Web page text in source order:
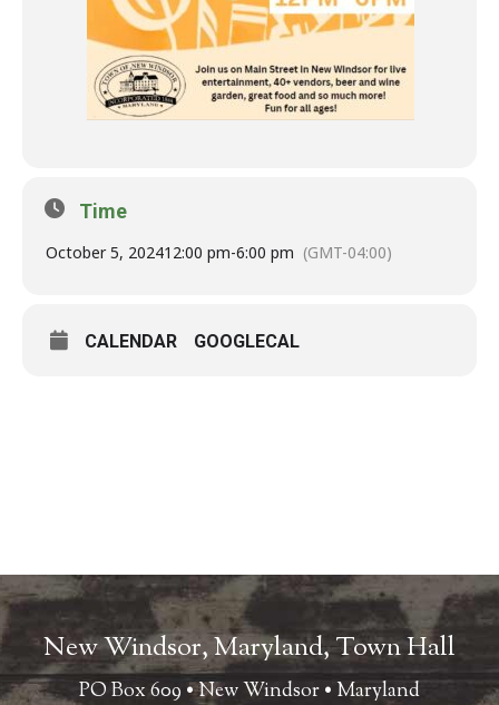
Time
October 5, 202412:00 pm-6:00 pm (GMT-04:00)
CALENDAR GOOGLECAL
New Windsor, Maryland, Town Hall
PO Box 609 • New Windsor • Maryland